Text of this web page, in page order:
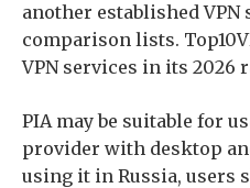
another established
comparison lists.
VPN services in its 2026
PIA may be suitable for
provider with desktop
using it in Russia, users